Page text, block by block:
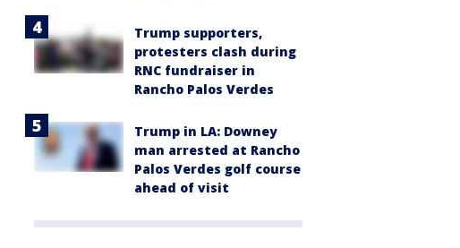
Trump supporters,
protesters clash during
RNC fundraiser in
Rancho Palos Verdes
Trump in LA: Downey
man arrested at Rancho
Palos Verdes golf course
ahead of visit